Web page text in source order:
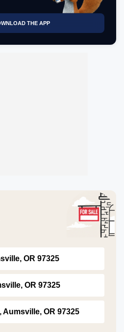
THE APP
OR 97325
OR 97325
Aumsville, OR 97325